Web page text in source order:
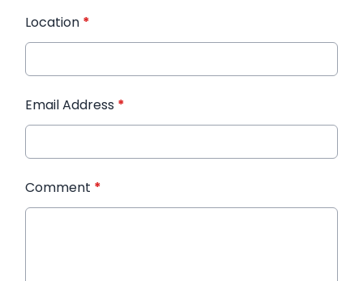
Location *
Email Address *
Comment *